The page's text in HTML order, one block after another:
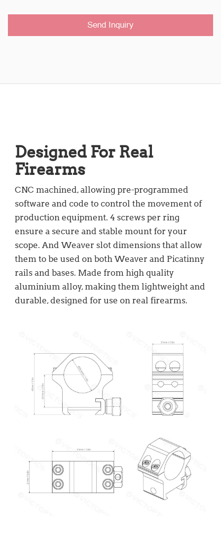
Send Inquiry
Designed For Real
Firearms
CNC machined, allowing pre-programmed
software and code to control the movement of
production equipment. 4 screws per ring
ensure a secure and stable mount for your
scope. And Weaver slot dimensions that allow
them to be used on both Weaver and Picatinny
rails and bases. Made from high quality
aluminium alloy, making them lightweight and
durable, designed for use on real firearms.